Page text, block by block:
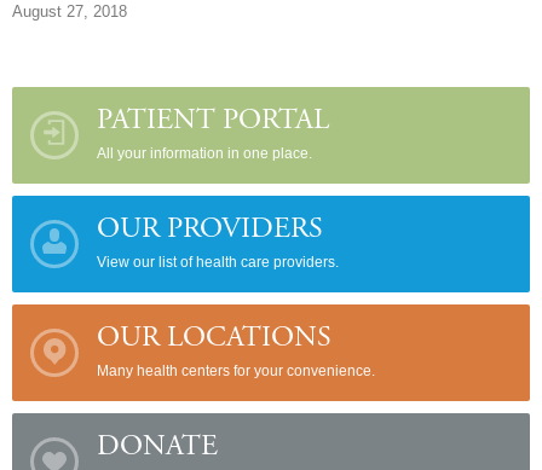
August 27, 2018
PATIENT PORTAL
All your information in one place.
OUR PROVIDERS
View our list of health care providers.
OUR LOCATIONS
Many health centers for your convenience.
DONATE